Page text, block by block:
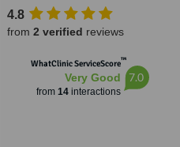
4.8
from 2 verified reviews
WhatClinic ServiceScore™
Very Good
from 14interactions
7.0